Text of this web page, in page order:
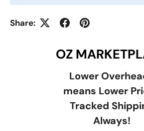
Share:
OZ
Lower
means Lower
Tracked
Always!